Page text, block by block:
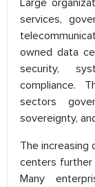
Large
services,
owned data
security,
compliance.
sectors
sovereignty,
The increasing
centers further
Many